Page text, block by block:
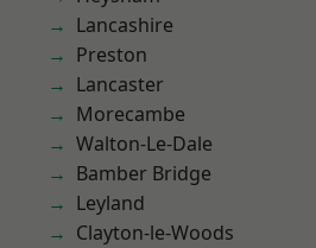
Lancashire
Preston
Lancaster
Morecambe
Walton-Le-Dale
Bamber Bridge
Leyland
Clayton-le-Woods